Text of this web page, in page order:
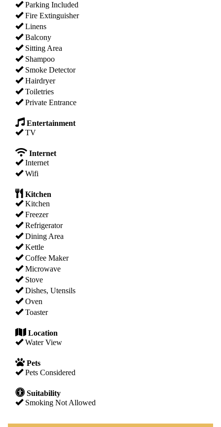
Parking Included
Fire Extinguisher
Linens
Balcony
Sitting Area
Shampoo
Smoke Detector
Hairdryer
Toiletries
Private Entrance
Entertainment
TV
Internet
Internet
Wifi
Kitchen
Kitchen
Freezer
Refrigerator
Dining Area
Kettle
Coffee Maker
Microwave
Stove
Dishes, Utensils
Oven
Toaster
Location
Water View
Pets
Pets Considered
Suitability
Smoking Not Allowed